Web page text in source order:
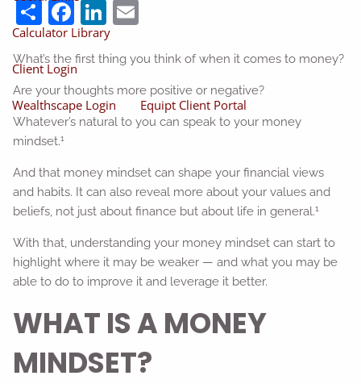
Calculator Library
Client Login
Wealthscape Login Equipt Client Portal
ShareFacebook
LinkedIn
What’s the first thing you think of when it comes to money?
Are your thoughts more positive or negative?
Whatever’s natural to you can speak to your money
mindset.1
And that money mindset can shape your financial views
and habits. It can also reveal more about your values and
beliefs, not just about finance but about life in general.1
With that, understanding your money mindset can start to
highlight where it may be weaker — and what you may be
able to do to improve it and leverage it better.
WHAT IS A MONEY
MINDSET?